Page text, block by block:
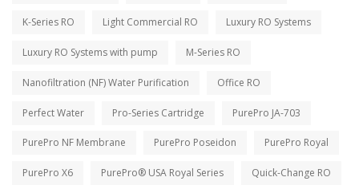
K-Series RO Light Commercial RO Luxury RO Systems
Luxury RO Systems with pump M-Series RO
Nanofiltration (NF) Water Purification Office RO
Perfect Water Pro-Series Cartridge PurePro JA-703
PurePro NF Membrane PurePro Poseidon PurePro Royal
PurePro X6 PurePro® USA Royal Series Quick-Change RO